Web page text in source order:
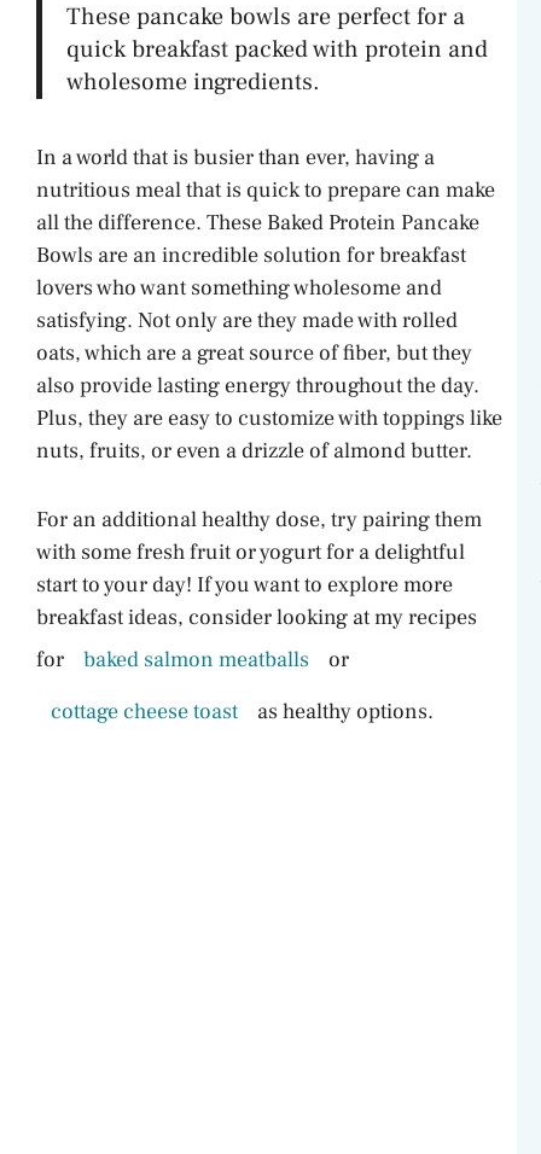
y
i
d
e
o
These pancake bowls are perfect for a
quick breakfast packed with protein and
wholesome ingredients.
In a world that is busier than ever, having a
nutritious meal that is quick to prepare can make
all the difference. These Baked Protein Pancake
Bowls are an incredible solution for breakfast
lovers who want something wholesome and
satisfying. Not only are they made with rolled
oats, which are a great source of fiber, but they
also provide lasting energy throughout the day.
Plus, they are easy to customize with toppings like
nuts, fruits, or even a drizzle of almond butter.
For an additional healthy dose, try pairing them
with some fresh fruit or yogurt for a delightful
start to your day! If you want to explore more
breakfast ideas, consider looking at my recipes
for
baked salmon meatballs
or
cottage cheese toast
as healthy options.